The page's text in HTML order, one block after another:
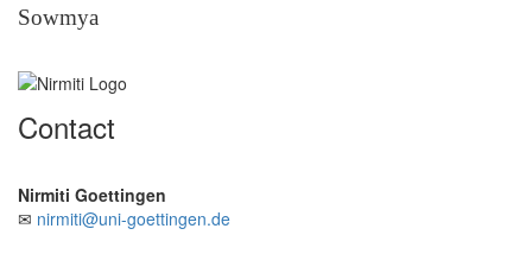
Sowmya
Contact
Nirmiti Goettingen
✉ nirmiti@uni-goettingen.de